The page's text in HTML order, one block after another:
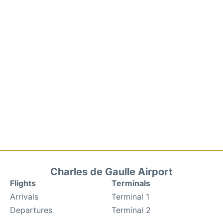
Charles de Gaulle Airport
Flights
Arrivals
Departures
Terminals
Terminal 1
Terminal 2